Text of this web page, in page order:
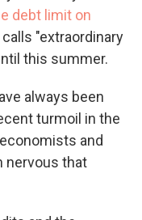
debt limit on
"extraordinary
this summer.
always been
turmoil in the
and
nervous that